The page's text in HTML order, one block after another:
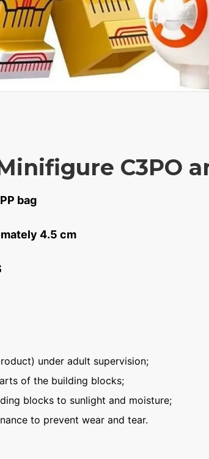
C3PO
bag
4.5 cm
under adult supervision;
of the building blocks;
blocks to sunlight and moisture;
to prevent wear and tear.